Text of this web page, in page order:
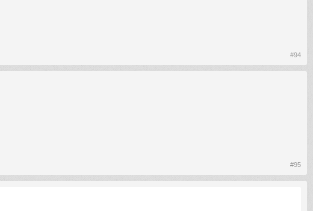
#94
#95